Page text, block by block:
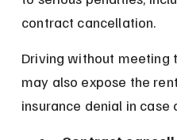
contract cancellation.
Driving without meeting
may also expose the
insurance denial in case